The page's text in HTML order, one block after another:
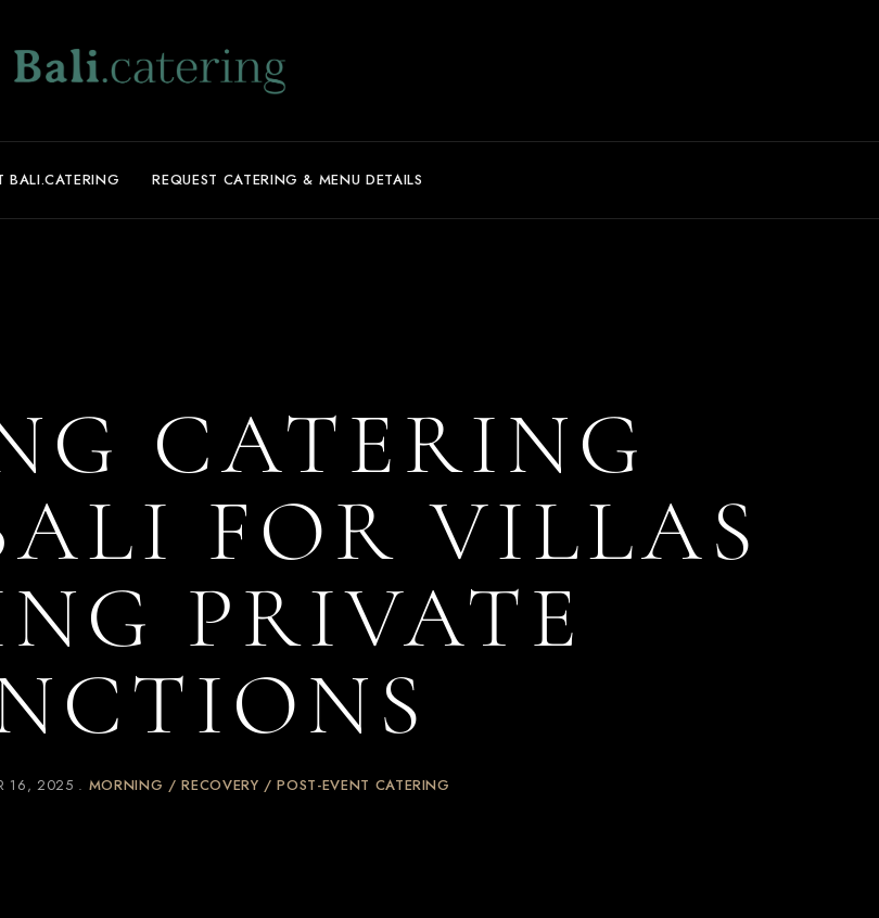
BALI.CATERING REQUEST CATERING & MENU DETAILS
CATERING
FOR VILLAS
PRIVATE
16, 2025 MORNING / RECOVERY / POST-EVENT CATERING